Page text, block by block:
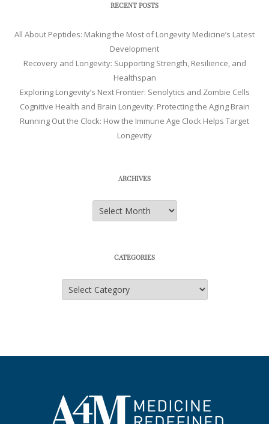
RECENT POSTS
All About Peptides: Making the Most of Longevity Medicine’s Latest
Development
Recovery and Longevity: Supporting Strength, Resilience, and
Healthspan
Exploring Longevity’s Next Frontier: Senolytics and Zombie Cells
Cognitive Health and Brain Longevity: Protecting the Aging Brain
Running Out the Clock: How the Immune Age Clock Helps Target
Longevity
ARCHIVES
Archives
CATEGORIES
Categories